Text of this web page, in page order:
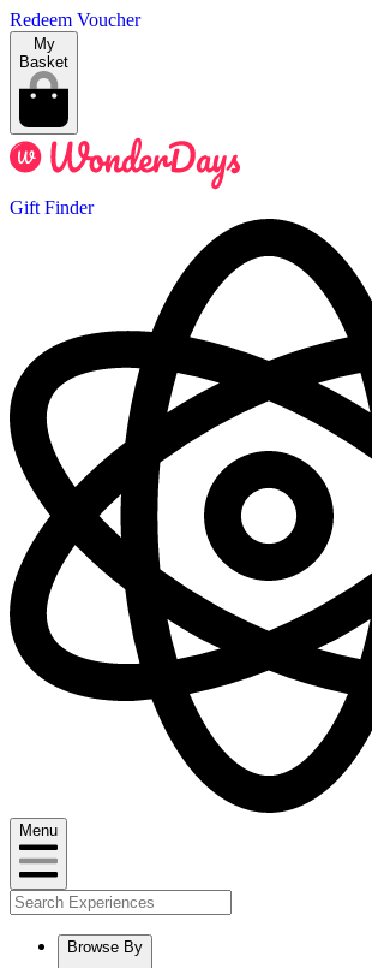
Redeem Voucher
My
Basket
Gift Finder
Menu
Browse By